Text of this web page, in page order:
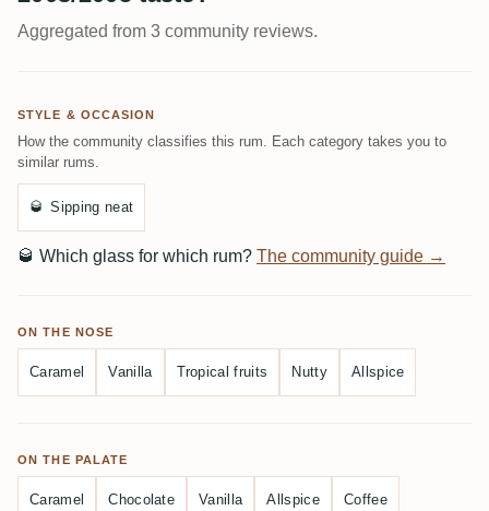
Aggregated from 3 community reviews.
STYLE & OCCASION
How the community classifies this rum. Each category takes you to
similar rums.
🥃 Sipping neat
🥃 Which glass for which rum? The community guide →
ON THE NOSE
Caramel Vanilla Tropical fruits Nutty Allspice
ON THE PALATE
Caramel Chocolate Vanilla Allspice Coffee